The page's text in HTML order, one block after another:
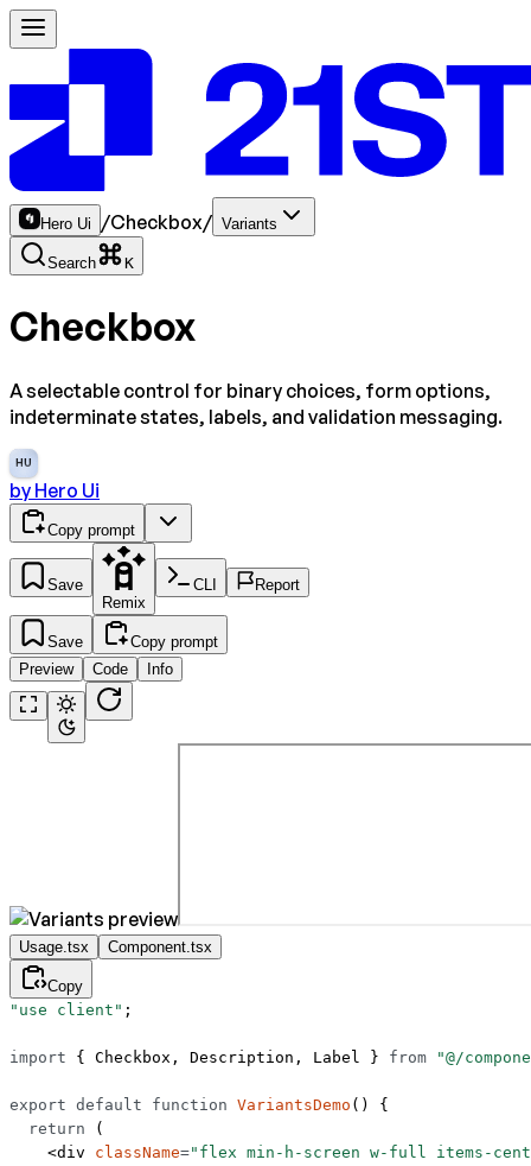
Hero Ui /Checkbox/ Variants
Search K
Checkbox
A selectable control for binary choices, form options,
indeterminate states, labels, and validation messaging.
HU
by Hero Ui
Copy prompt
Save
Remix
CLI Report
Save
Copy prompt
Preview
Code Info
Usage.tsx Component.tsx
Copy
"use client" ;
import { Checkbox, Description, Label } from "@/
export default function VariantsDemo () {
  return
(
    <
div className="flex min-h-screen w-full items-